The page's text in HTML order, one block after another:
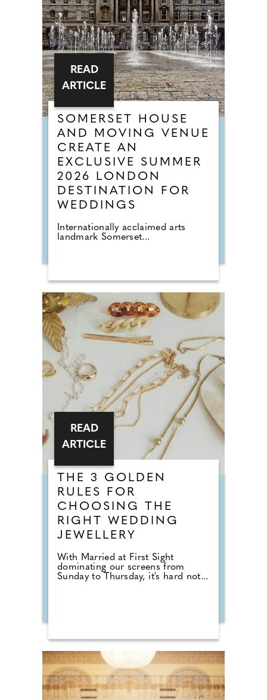
SOMERSET HOUSE
AND MOVING VENUE
CREATE AN
EXCLUSIVE SUMMER
2026 LONDON
DESTINATION FOR
WEDDINGS
Internationally acclaimed arts
landmark Somerset...
READ
ARTICLE
THE 3 GOLDEN
RULES FOR
CHOOSING THE
RIGHT WEDDING
JEWELLERY
With Married at First Sight
dominating our screens from
Sunday to Thursday, it's hard not...
READ
ARTICLE